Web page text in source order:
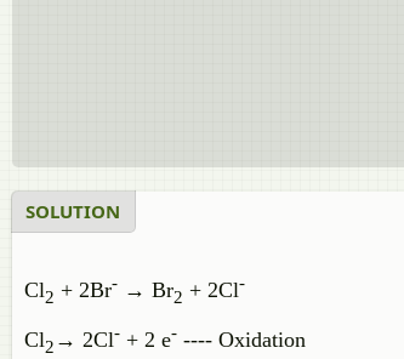
SOLUTION
Cl2 + 2Br- → Br2 + 2Cl-
Cl2 → 2Cl- + 2 e- ---- Oxidation